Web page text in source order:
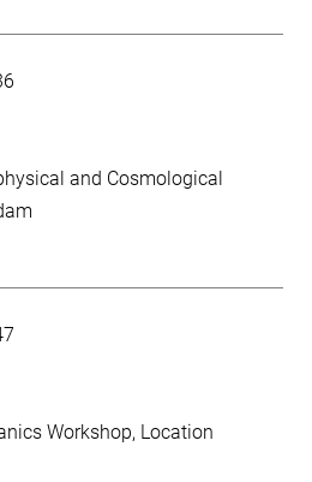
and Cosmological
Workshop Location